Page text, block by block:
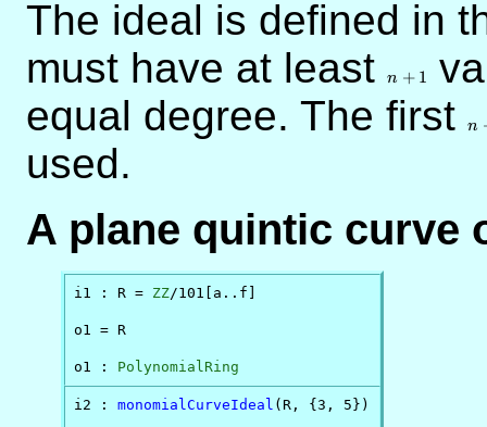
The ideal is defined in
must have at least
n + 1
equal degree. The first
n
used.
A plane quintic curve
i1 : R = ZZ/101[a..f]
o1 = R
o1 : PolynomialRing
i2 : monomialCurveIdeal (R, {3, 5})